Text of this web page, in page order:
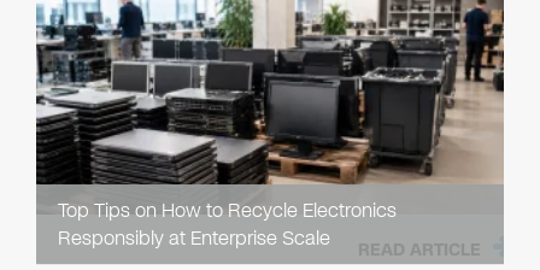
Top Tips on How to Recycle Electronics
Responsibly at Enterprise Scale
READ ARTICLE